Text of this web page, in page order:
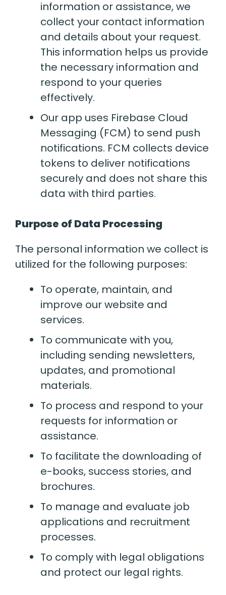
information or assistance, we
collect your contact information
and details about your request.
This information helps us provide
the necessary information and
respond to your queries
effectively.
Our app uses Firebase Cloud
Messaging (FCM) to send push
notifications. FCM collects device
tokens to deliver notifications
securely and does not share this
data with third parties.
Purpose of Data Processing
The personal information we collect is
utilized for the following purposes:
To operate, maintain, and
improve our website and
services.
To communicate with you,
including sending newsletters,
updates, and promotional
materials.
To process and respond to your
requests for information or
assistance.
To facilitate the downloading of
e-books, success stories, and
brochures.
To manage and evaluate job
applications and recruitment
processes.
To comply with legal obligations
and protect our legal rights.